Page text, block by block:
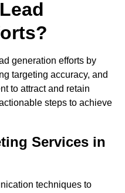
generation efforts by
targeting accuracy, and
to attract and retain
steps to achieve
Services in
techniques to